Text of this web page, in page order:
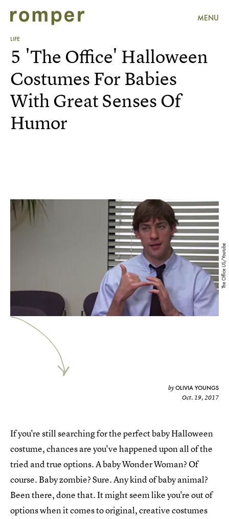
MENU
LIFE
The Office US/Youtube
5 'The Office' Halloween
Costumes For Babies
With Great Senses Of
Humor
byOLIVIA YOUNGS
Oct. 19, 2017
If you're still searching for the perfect baby Halloween
costume, chances are you've happened upon all of the
tried and true options. A baby Wonder Woman? Of
course. Baby zombie? Sure. Any kind of baby animal?
Been there, done that. It might seem like you're out of
options when it comes to original, creative costumes